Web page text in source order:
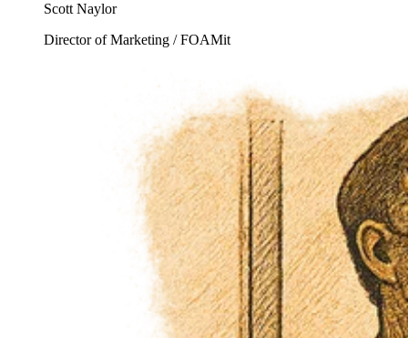
Scott Naylor
Director of Marketing / FOAMit